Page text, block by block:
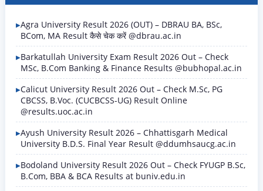
Agra University Result 2026 (OUT) – DBRAU BA, BSc,
BCom, MA Result कैसे चेक करें @dbrau.ac.in
Barkatullah University Exam Result 2026 Out – Check
MSc, B.Com Banking & Finance Results @bubhopal.ac.in
Calicut University Result 2026 Out – Check M.Sc, PG
CBCSS, B.Voc. (CUCBCSS-UG) Result Online
@results.uoc.ac.in
Ayush University Result 2026 – Chhattisgarh Medical
University B.D.S. Final Year Result @ddumhsaucg.ac.in
Bodoland University Result 2026 Out – Check FYUGP B.Sc,
B.Com, BBA & BCA Results at buniv.edu.in